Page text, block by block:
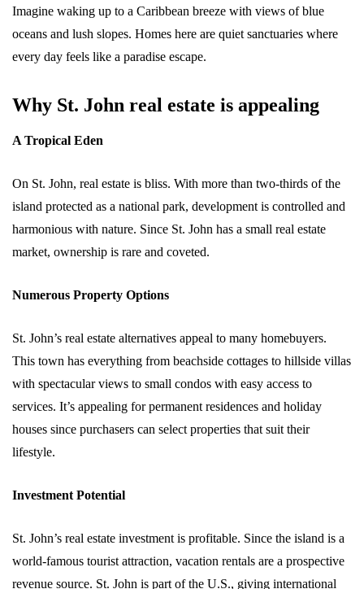
Imagine waking up to a Caribbean breeze with views of blue
oceans and lush slopes. Homes here are quiet sanctuaries where
every day feels like a paradise escape.
Why St. John real estate is appealing
A Tropical Eden
On St. John, real estate is bliss. With more than two-thirds of the
island protected as a national park, development is controlled and
harmonious with nature. Since St. John has a small real estate
market, ownership is rare and coveted.
Numerous Property Options
St. John’s real estate alternatives appeal to many homebuyers.
This town has everything from beachside cottages to hillside villas
with spectacular views to small condos with easy access to
services. It’s appealing for permanent residences and holiday
houses since purchasers can select properties that suit their
lifestyle.
Investment Potential
St. John’s real estate investment is profitable. Since the island is a
world-famous tourist attraction, vacation rentals are a prospective
revenue source. St. John is part of the U.S., giving international